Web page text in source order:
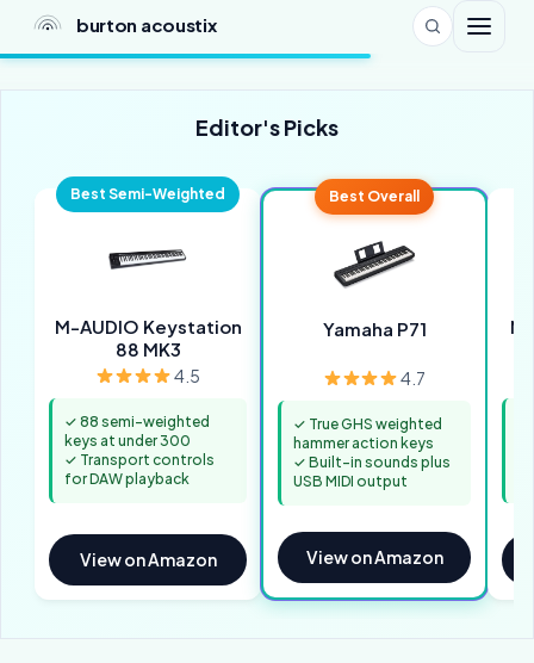
burton acoustix
Editor's Picks
Best Semi-Weighted
M-AUDIO Keystation
88 MK3
4.5
✓ 88 semi-weighted
keys at under 300
✓ Transport controls
for DAW playback
View on Amazon
Best Overall
Yamaha P71
4.7
✓ True GHS weighted
hammer action keys
✓ Built-in sounds plus
USB MIDI output
View on Amazon